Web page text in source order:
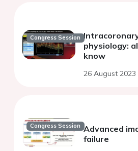
Congress Session
physiology:
know
26 August 2023
Congress Session Advanced
failure